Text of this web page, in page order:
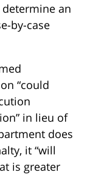
determine an
by-case
“could
in lieu of
does
it “will
is greater